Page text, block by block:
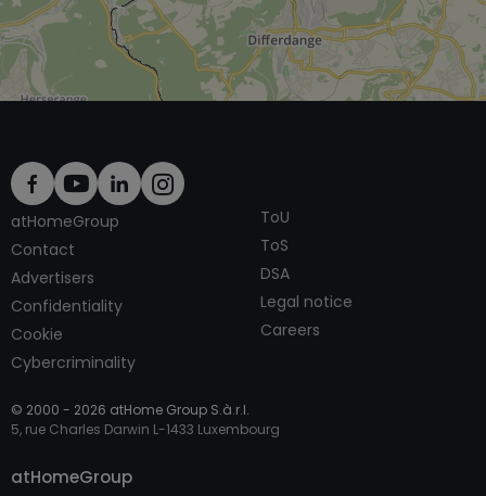
atHomeGroup
Contact
Advertisers
Confidentiality
Cookie
Cybercriminality
ToU
ToS
DSA
Legal notice
Careers
© 2000 - 2026 atHome Group S.à.r.l.
5, rue Charles Darwin L-1433 Luxembourg
atHomeGroup